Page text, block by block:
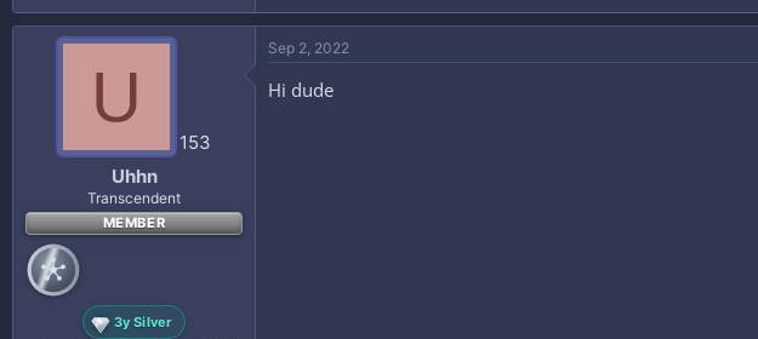
U
153
Uhhn
Transcendent
MEMBER
3y Silver
Sep 2, 2022
Hi dude